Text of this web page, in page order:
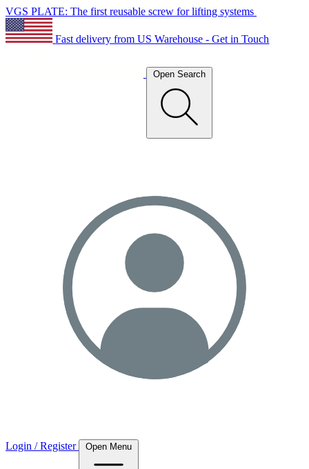
VGS PLATE: The first reusable screw for lifting systems
Fast delivery from US Warehouse - Get in Touch
Open Search
Login / Register Open Menu